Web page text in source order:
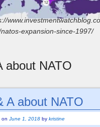
www.investmentwatchblog.co
expansion-since-1997/
about NATO
A about NATO
onJune 1, 2018 bykristine